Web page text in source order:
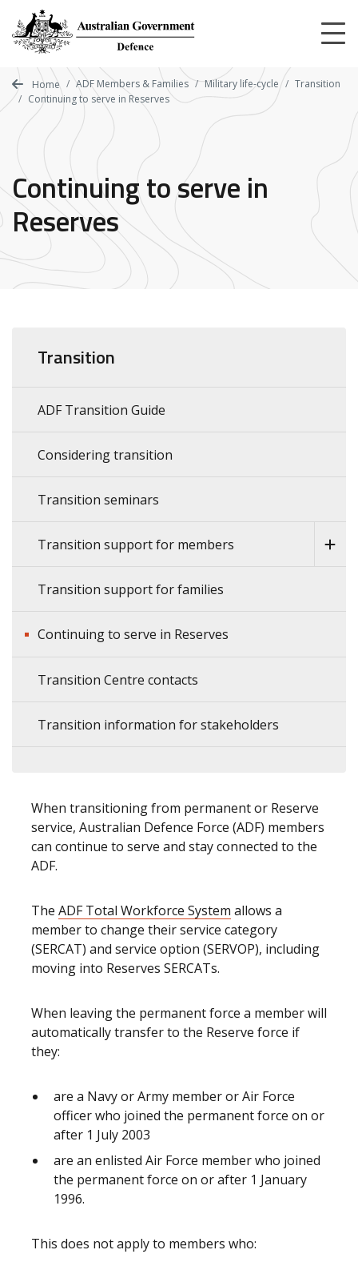
main
content
Home ADF Members & Families Military life-cycle
Transition
Continuing to serve in Reserves
Continuing to serve in
Reserves
Transition
ADF Transition Guide
Considering transition
Transition seminars
Transition support for members
Transition support for families
Continuing to serve in Reserves
Transition Centre contacts
Transition information for stakeholders
When transitioning from permanent or Reserve
service, Australian Defence Force (ADF) members
can continue to serve and stay connected to the
ADF.
The ADF Total Workforce System allows a
member to change their service category
(SERCAT) and service option (SERVOP), including
moving into Reserves SERCATs.
When leaving the permanent force a member will
automatically transfer to the Reserve force if
they:
are a Navy or Army member or Air Force
officer who joined the permanent force on or
after 1 July 2003
are an enlisted Air Force member who joined
the permanent force on or after 1 January
1996.
This does not apply to members who: